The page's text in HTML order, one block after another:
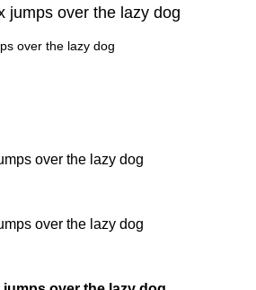
jumps over the lazy dog
over the lazy dog
over the lazy dog
over the lazy dog